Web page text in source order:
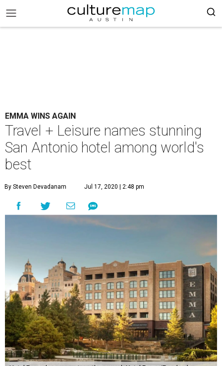
EMMA WINS AGAIN
Travel + Leisure names stunning
San Antonio hotel among world's
best
By Steven Devadanam Jul 17, 2020 | 2:48 pm